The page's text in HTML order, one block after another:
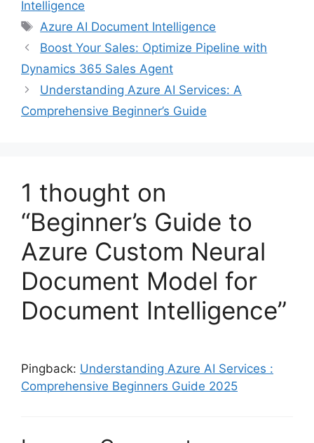
Intelligence
Tags
Azure AI Document Intelligence
Boost Your Sales: Optimize Pipeline with
Dynamics 365 Sales Agent
Understanding Azure AI Services: A
Comprehensive Beginner’s Guide
1 thought on
“Beginner’s Guide to
Azure Custom Neural
Document Model for
Document Intelligence”
Pingback: Understanding Azure AI Services :
Comprehensive Beginners Guide 2025